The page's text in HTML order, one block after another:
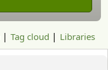
Tag cloud Libraries